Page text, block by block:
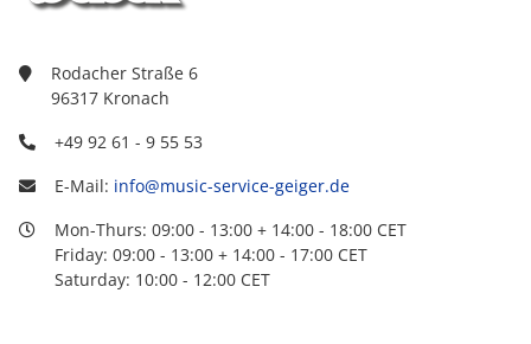
Rodacher Straße 6
96317 Kronach
+49 92 61 - 9 55 53
E-Mail: info@music-service-geiger.de
Mon-Thurs: 09:00 - 13:00 + 14:00 - 18:00 CET
Friday: 09:00 - 13:00 + 14:00 - 17:00 CET
Saturday: 10:00 - 12:00 CET